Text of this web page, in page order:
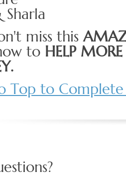
Sharla
miss this
to HELP MORE
Top to